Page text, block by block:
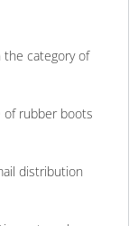
category of
of rubber boots
distribution